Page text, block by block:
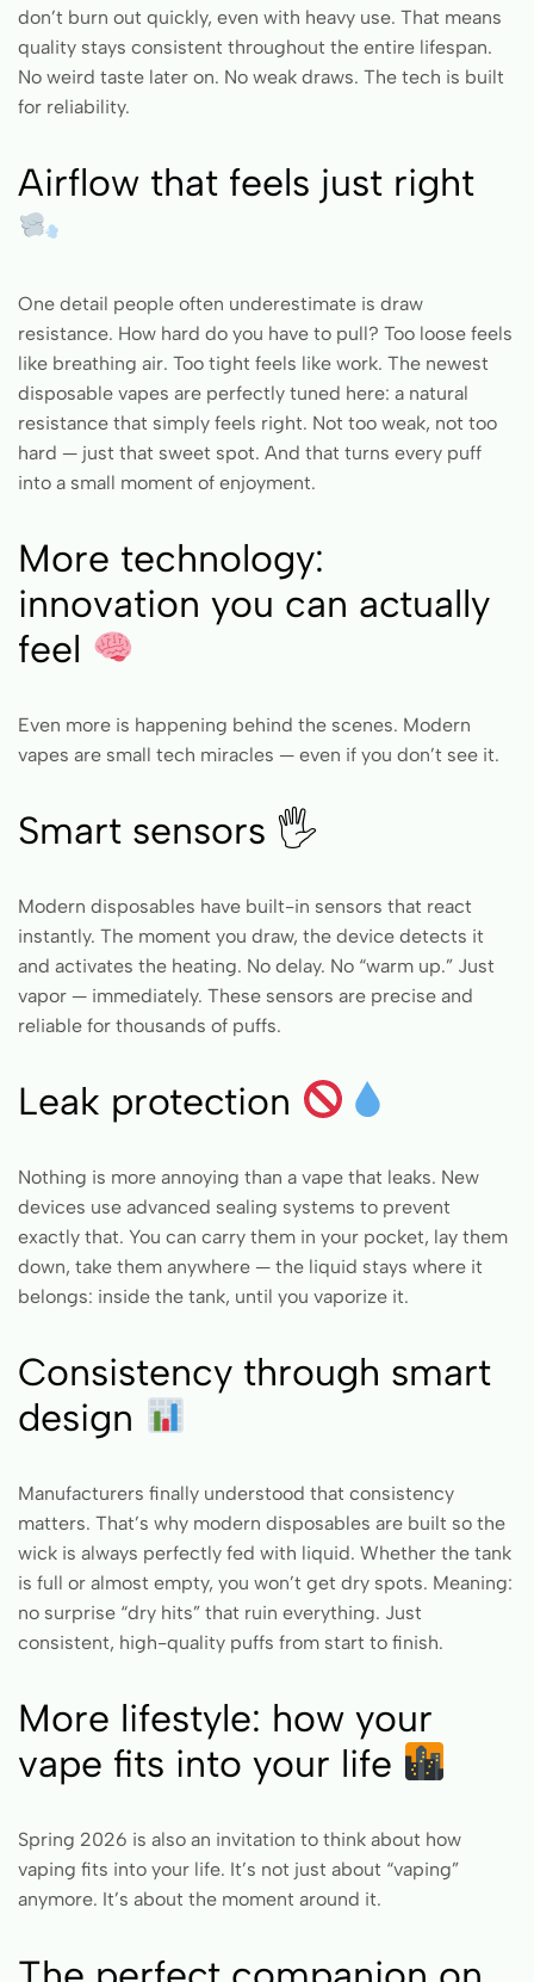
don’t burn out quickly, even with heavy use. That means
quality stays consistent throughout the entire lifespan.
No weird taste later on. No weak draws. The tech is built
for reliability.
Airflow that feels just right
One detail people often underestimate is draw
resistance. How hard do you have to pull? Too loose feels
like breathing air. Too tight feels like work. The newest
disposable vapes are perfectly tuned here: a natural
resistance that simply feels right. Not too weak, not too
hard — just that sweet spot. And that turns every puff
into a small moment of enjoyment.
More technology:
innovation you can actually
feel
Even more is happening behind the scenes. Modern
vapes are small tech miracles — even if you don’t see it.
Smart sensors 🖐️
Modern disposables have built-in sensors that react
instantly. The moment you draw, the device detects it
and activates the heating. No delay. No “warm up.” Just
vapor — immediately. These sensors are precise and
reliable for thousands of puffs.
Leak protection
Nothing is more annoying than a vape that leaks. New
devices use advanced sealing systems to prevent
exactly that. You can carry them in your pocket, lay them
down, take them anywhere — the liquid stays where it
belongs: inside the tank, until you vaporize it.
Consistency through smart
design
Manufacturers finally understood that consistency
matters. That’s why modern disposables are built so the
wick is always perfectly fed with liquid. Whether the tank
is full or almost empty, you won’t get dry spots. Meaning:
no surprise “dry hits” that ruin everything. Just
consistent, high-quality puffs from start to finish.
More lifestyle: how your
vape fits into your life
Spring 2026 is also an invitation to think about how
vaping fits into your life. It’s not just about “vaping”
anymore. It’s about the moment around it.